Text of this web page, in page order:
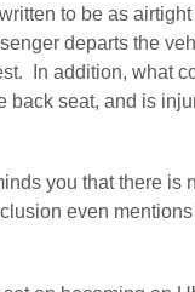
to be as
departs the
In addition, what
back seat, and is
you that there
even